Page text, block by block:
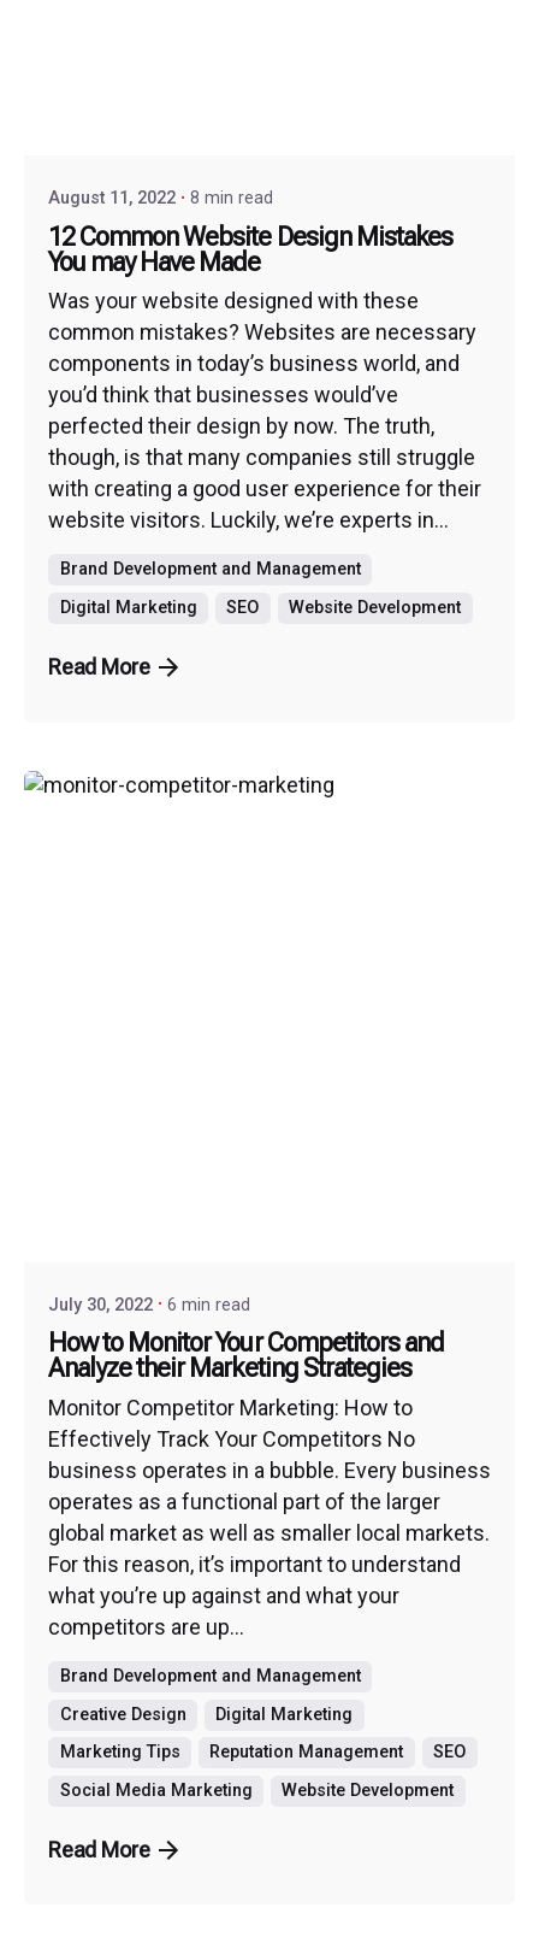
August 11, 2022 8 min read
12 Common Website Design Mistakes
You may Have Made
Was your website designed with these
common mistakes? Websites are necessary
components in today’s business world, and
you’d think that businesses would’ve
perfected their design by now. The truth,
though, is that many companies still struggle
with creating a good user experience for their
website visitors. Luckily, we’re experts in...
Brand Development and Management
Digital Marketing
SEO Website Development
Read More
July 30, 2022 6 min read
How to Monitor Your Competitors and
Analyze their Marketing Strategies
Monitor Competitor Marketing: How to
Effectively Track Your Competitors No
business operates in a bubble. Every business
operates as a functional part of the larger
global market as well as smaller local markets.
For this reason, it’s important to understand
what you’re up against and what your
competitors are up...
Brand Development and Management
Creative Design
Digital Marketing
Marketing Tips
Reputation Management
SEO
Social Media Marketing
Website Development
Read More